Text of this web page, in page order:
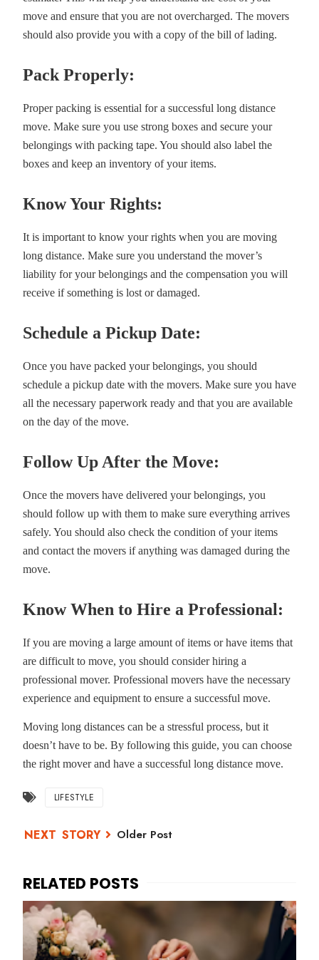
move and ensure that you are not overcharged. The movers
should also provide you with a copy of the bill of lading.
Pack Properly:
Proper packing is essential for a successful long distance
move. Make sure you use strong boxes and secure your
belongings with packing tape. You should also label the
boxes and keep an inventory of your items.
Know Your Rights:
It is important to know your rights when you are moving
long distance. Make sure you understand the mover’s
liability for your belongings and the compensation you will
receive if something is lost or damaged.
Schedule a Pickup Date:
Once you have packed your belongings, you should
schedule a pickup date with the movers. Make sure you have
all the necessary paperwork ready and that you are available
on the day of the move.
Follow Up After the Move:
Once the movers have delivered your belongings, you
should follow up with them to make sure everything arrives
safely. You should also check the condition of your items
and contact the movers if anything was damaged during the
move.
Know When to Hire a Professional:
If you are moving a large amount of items or have items that
are difficult to move, you should consider hiring a
professional mover. Professional movers have the necessary
experience and equipment to ensure a successful move.
Moving long distances can be a stressful process, but it
doesn’t have to be. By following this guide, you can choose
the right mover and have a successful long distance move.
LIFESTYLE
Older Post